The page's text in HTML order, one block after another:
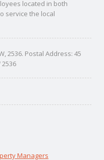
located in both
service the local
2536. Postal Address: 45
Managers